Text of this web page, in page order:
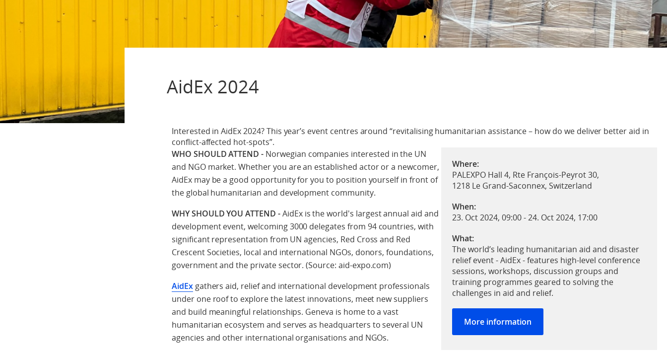
AidEx 2024
Interested in AidEx 2024? This year’s event centres around “revitalising humanitarian assistance – how do we deliver better aid in
conflict-affected hot-spots”.
Where:
PALEXPO Hall 4, Rte François-Peyrot 30,
1218 Le Grand-Saconnex, Switzerland
When:
23. Oct 2024, 09:00-24. Oct 2024, 17:00
What:
The world’s leading humanitarian aid and disaster
relief event - AidEx - features high-level conference
sessions, workshops, discussion groups and
training programmes geared to solving the
challenges in aid and relief.
More information
WHO SHOULD ATTEND - Norwegian companies interested in the UN
and NGO market. Whether you are an established actor or a newcomer,
AidEx may be a good opportunity for you to position yourself in front of
the global humanitarian and development community.
WHY SHOULD YOU ATTEND -AidEx is the world's largest annual aid and
development event, welcoming 3000 delegates from 94 countries, with
significant representation from UN agencies, Red Cross and Red
Crescent Societies, local and international NGOs, donors, foundations,
government and the private sector. (Source: aid-expo.com)
AidExgathers aid, relief and international development professionals
under one roof to explore the latest innovations, meet new suppliers
and build meaningful relationships. Geneva is home to a vast
humanitarian ecosystem and serves as headquarters to several UN
agencies and other international organisations and NGOs.